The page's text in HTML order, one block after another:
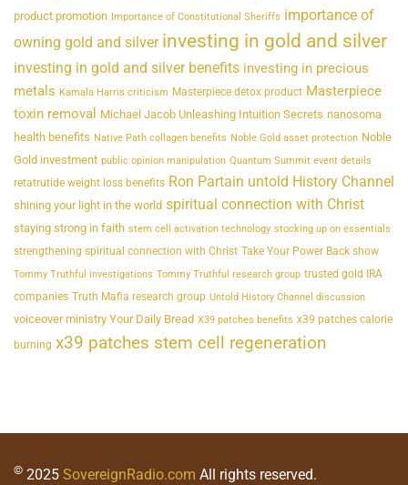
product promotion Importance of Constitutional Sheriffs importance of
owning gold and silver investing in gold and silver
investing in gold and silver benefits investing in precious
metals Kamala Harris criticism Masterpiece detox product Masterpiece
toxin removal Michael Jacob Unleashing Intuition Secrets nanosoma
health benefits Native Path collagen benefits Noble Gold asset protection Noble
Gold investment public opinion manipulation Quantum Summit event details
retatrutide weight loss benefits Ron Partain untold History Channel
shining your light in the world spiritual connection with Christ
staying strong in faith stem cell activation technology stocking up on essentials
strengthening spiritual connection with Christ Take Your Power Back show
Tommy Truthful investigations Tommy Truthful research group trusted gold IRA
companies Truth Mafia research group Untold History Channel discussion
voiceover ministry Your Daily Bread X39 patches benefits x39 patches calorie
burning x39 patches stem cell regeneration
© 2025 SovereignRadio.com All rights reserved.